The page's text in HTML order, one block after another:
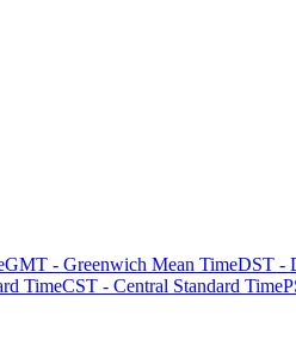
GMT - Greenwich Mean TimeDST -
TimeCST - Central Standard Time